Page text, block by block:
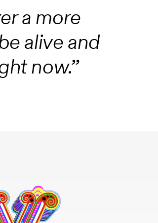
a more
alive and
now.”‍